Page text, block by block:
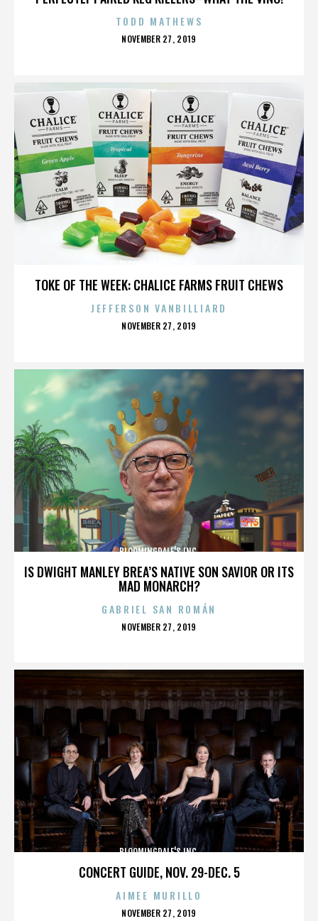
TODD MATHEWS
POSTED
NOVEMBER 27, 2019
TOKE OF THE WEEK: CHALICE FARMS FRUIT CHEWS
JEFFERSON VANBILLIARD
POSTED
NOVEMBER 27, 2019
IS DWIGHT MANLEY BREA’S NATIVE SON SAVIOR OR ITS
MAD MONARCH?
BLOOMINGDALE'S INC.
GABRIEL SAN ROMÁN
POSTED
NOVEMBER 27, 2019
CONCERT GUIDE, NOV. 29-DEC. 5
BLOOMINGDALE'S INC.
AIMEE MURILLO
POSTED
NOVEMBER 27, 2019